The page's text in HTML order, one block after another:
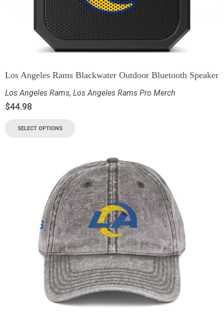
Los Angeles Rams Blackwater Outdoor Bluetooth Speaker
Los Angeles Rams, Los Angeles Rams Pro Merch
$44.98
SELECT OPTIONS